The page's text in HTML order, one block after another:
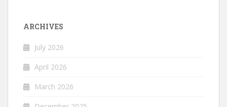
ARCHIVES
July 2026
April 2026
March 2026